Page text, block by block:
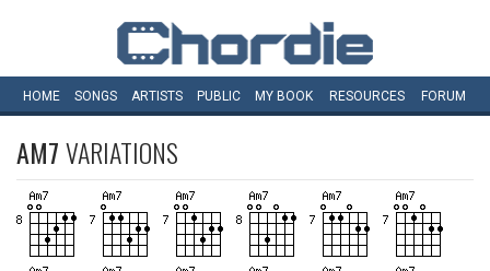
HOME SONGS ARTISTS PUBLIC MY BOOK RESOURCES FORUM
AM7VARIATIONS